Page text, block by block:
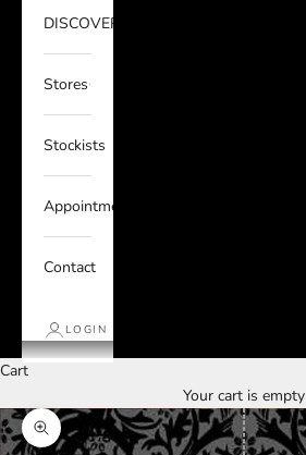
DISCOVER
Stores
Stockists
Appointments
Contact
LOGIN
Cart
Your cart is empty
Zoom picture